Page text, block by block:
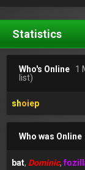
Statistics
Who's Online 1
list)
shoiep
Who was Online
bat Dominic